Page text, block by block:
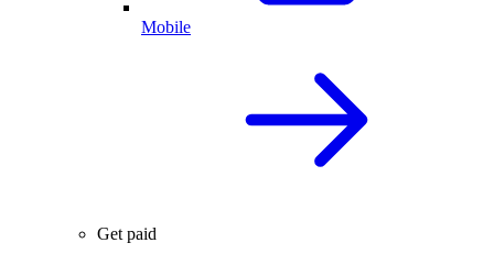
Mobile
Get paid